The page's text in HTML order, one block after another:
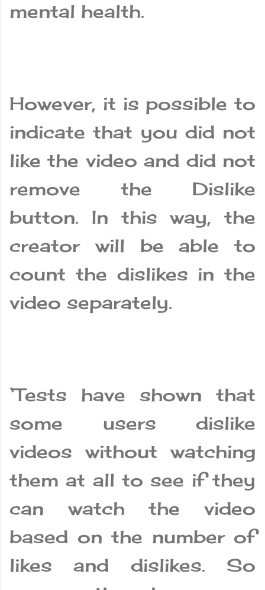
mental health.
However, it is possible to
indicate that you did not
like the video and did not
remove the Dislike
button. In this way, the
creator will be able to
count the dislikes in the
video separately.
‘Tests have shown that
some users dislike
videos without watching
them at all to see if they
can watch the video
based on the number of
likes and dislikes. So